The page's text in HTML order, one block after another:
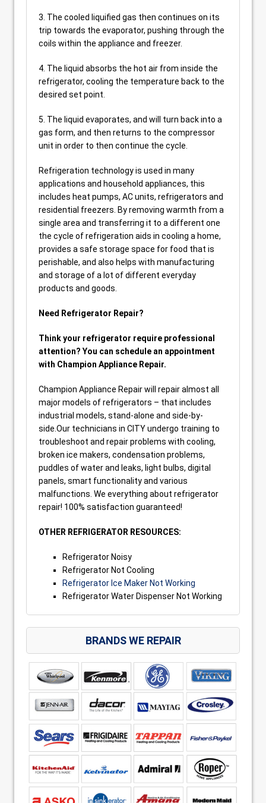
3. The cooled liquified gas then continues on its
trip towards the evaporator, pushing through the
coils within the appliance and freezer.
4. The liquid absorbs the hot air from inside the
refrigerator, cooling the temperature back to the
desired set point.
5. The liquid evaporates, and will turn back into a
gas form, and then returns to the compressor
unit in order to then continue the cycle.
Refrigeration technology is used in many
applications and household appliances, this
includes heat pumps, AC units, refrigerators and
residential freezers. By removing warmth from a
single area and transferring it to a different one
the cycle of refrigeration aids in cooling a home,
provides a safe storage space for food that is
perishable, and also helps with manufacturing
and storage of a lot of different everyday
products and goods.
Need Refrigerator Repair?
Think your refrigerator require professional
attention? You can schedule an appointment
with Champion Appliance Repair.
Champion Appliance Repair will repair almost all
major models of refrigerators – that includes
industrial models, stand-alone and side-by-
side.Our technicians in CITY undergo training to
troubleshoot and repair problems with cooling,
broken ice makers, condensation problems,
puddles of water and leaks, light bulbs, digital
panels, smart functionality and various
malfunctions. We everything about refrigerator
repair! 100% satisfaction guaranteed!
OTHER REFRIGERATOR RESOURCES:
Refrigerator Noisy
Refrigerator Not Cooling
Refrigerator Ice Maker Not Working
Refrigerator Water Dispenser Not Working
BRANDS WE REPAIR